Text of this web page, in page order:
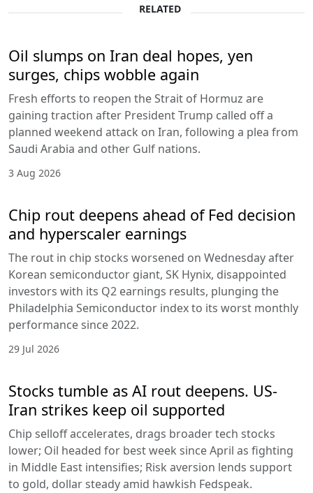
RELATED
Oil slumps on Iran deal hopes, yen
surges, chips wobble again
Fresh efforts to reopen the Strait of Hormuz are
gaining traction after President Trump called off a
planned weekend attack on Iran, following a plea from
Saudi Arabia and other Gulf nations.
3 Aug 2026
Chip rout deepens ahead of Fed decision
and hyperscaler earnings
The rout in chip stocks worsened on Wednesday after
Korean semiconductor giant, SK Hynix, disappointed
investors with its Q2 earnings results, plunging the
Philadelphia Semiconductor index to its worst monthly
performance since 2022.
29 Jul 2026
Stocks tumble as AI rout deepens. US-
Iran strikes keep oil supported
Chip selloff accelerates, drags broader tech stocks
lower; Oil headed for best week since April as fighting
in Middle East intensifies; Risk aversion lends support
to gold, dollar steady amid hawkish Fedspeak.